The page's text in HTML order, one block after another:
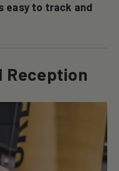
easy to track and
Reception